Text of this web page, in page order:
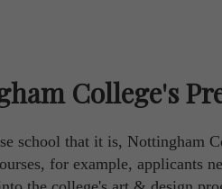
College's
school that it is, Nottingham
for example, applicants